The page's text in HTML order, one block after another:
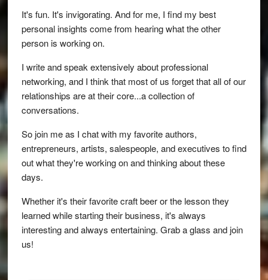
It's fun. It's invigorating. And for me, I find my best
personal insights come from hearing what the other
person is working on.
I write and speak extensively about professional
networking, and I think that most of us forget that all of our
relationships are at their core...a collection of
conversations.
So join me as I chat with my favorite authors,
entrepreneurs, artists, salespeople, and executives to find
out what they're working on and thinking about these
days.
Whether it's their favorite craft beer or the lesson they
learned while starting their business, it's always
interesting and always entertaining. Grab a glass and join
us!